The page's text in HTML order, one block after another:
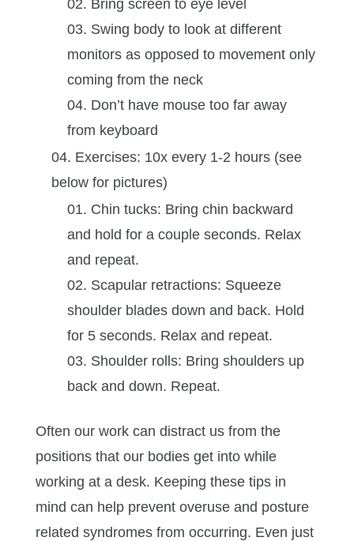
Bring screen to eye level
Swing body to look at different
monitors as opposed to movement only
coming from the neck
Don’t have mouse too far away
from keyboard
Exercises: 10x every 1-2 hours (see
below for pictures)
Chin tucks: Bring chin backward
and hold for a couple seconds. Relax
and repeat.
Scapular retractions: Squeeze
shoulder blades down and back. Hold
for 5 seconds. Relax and repeat.
Shoulder rolls: Bring shoulders up
back and down. Repeat.
Often our work can distract us from the
positions that our bodies get into while
working at a desk. Keeping these tips in
mind can help prevent overuse and posture
related syndromes from occurring. Even just